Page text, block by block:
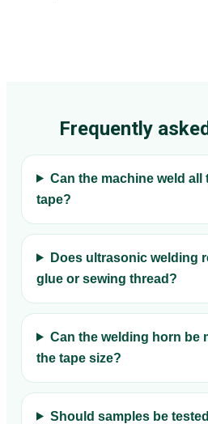
Frequently
Can the machine weld all
tape?
Does ultrasonic welding
glue or sewing thread?
Can the welding horn be
the tape size?
Should samples be